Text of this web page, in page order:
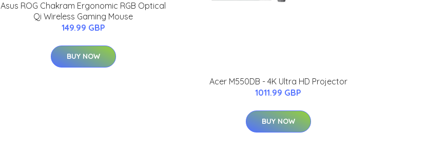
Asus ROG Chakram Ergonomic RGB Optical
Qi Wireless Gaming Mouse
149.99 GBP
BUY NOW
Acer M550DB - 4K Ultra HD Projector
1011.99 GBP
BUY NOW